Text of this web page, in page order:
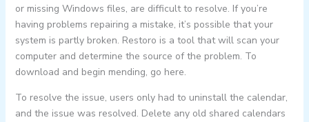
or missing Windows files, are difficult to resolve. If you’re
having problems repairing a mistake, it’s possible that your
system is partly broken. Restoro is a tool that will scan your
computer and determine the source of the problem. To
download and begin mending, go here.
To resolve the issue, users only had to uninstall the calendar,
and the issue was resolved. Delete any old shared calendars